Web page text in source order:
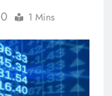
0 1 Mins